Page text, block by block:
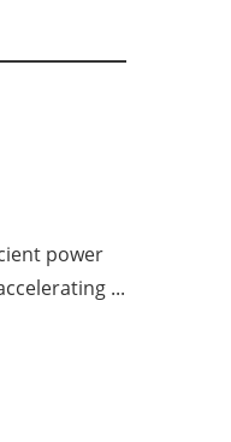
power
...